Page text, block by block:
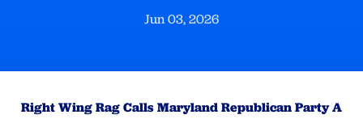
Jun 03, 2026
Right Wing Rag Calls Maryland Republican Party A